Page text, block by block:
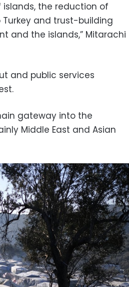
the reduction of
and trust-building
and the islands,” Mitarachi
and public services
gateway into the
Middle East and Asian